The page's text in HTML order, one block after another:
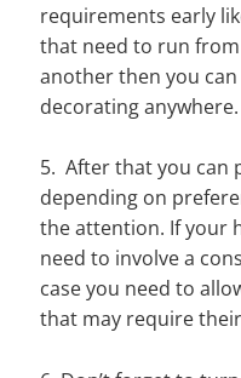
requirements early
that need to run
another then you
decorating anywhere.
5. After that you can
depending on
the attention. If your
need to involve a
case you need to
that may require